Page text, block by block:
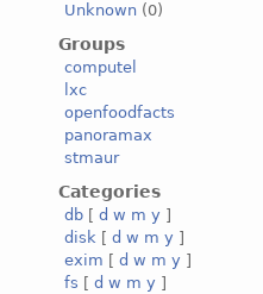
Unknown (0)
Groups
computel
lxc
openfoodfacts
panoramax
stmaur
Categories
db [ d w m y ]
disk [ d w m y ]
exim [ d w m y ]
fs [ d w m y ]